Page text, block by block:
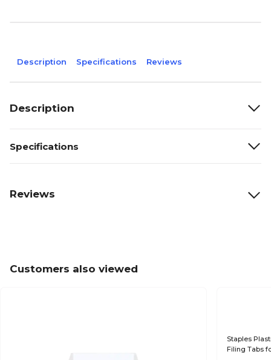
Description Specifications Reviews
Description
Specifications
Reviews
Customers also viewed
Staples
Filing Tabs